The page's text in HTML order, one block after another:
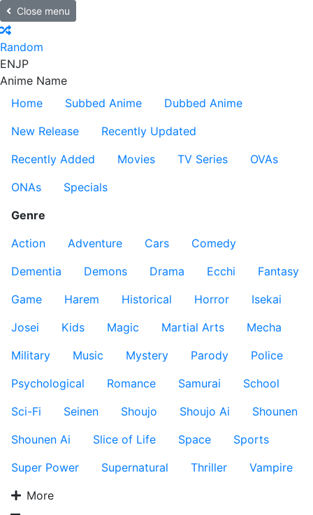
Close menu
Random
ENJP
Anime Name
Home
Subbed Anime
Dubbed Anime
New Release
Recently Updated
Recently Added
Movies TV Series
OVAs
ONAs
Specials
Genre
Action
Adventure Cars
Comedy
Dementia
Demons Drama Ecchi
Fantasy
Game
Harem Historical Horror
Isekai
Josei
Kids Magic Martial Arts
Mecha
Military
Music Mystery Parody
Police
Psychological
Romance Samurai
School
Sci-Fi
Seinen Shoujo Shoujo Ai
Shounen
Shounen Ai
Slice of Life Space
Sports
Super Power
Supernatural Thriller
Vampire
More